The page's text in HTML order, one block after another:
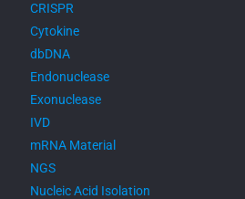
CRISPR
Cytokine
dbDNA
Endonuclease
Exonuclease
IVD
mRNA Material
NGS
Nucleic Acid Isolation